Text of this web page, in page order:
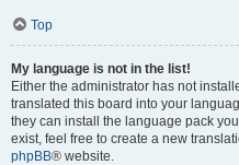
Top
My language is not in the list!
Either the administrator has not
translated this board into your
they can install the language pack
exist, feel free to create a new
phpBB® website.